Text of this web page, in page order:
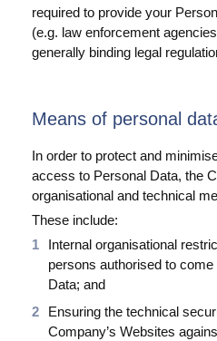
required to provide your
(e.g. law enforcement
generally binding legal
Means of personal
In order to protect and
access to Personal Data, the
organisational and technical
These include:
Internal organisational
persons authorised to
Data; and
Ensuring the technical
Company’s Websites